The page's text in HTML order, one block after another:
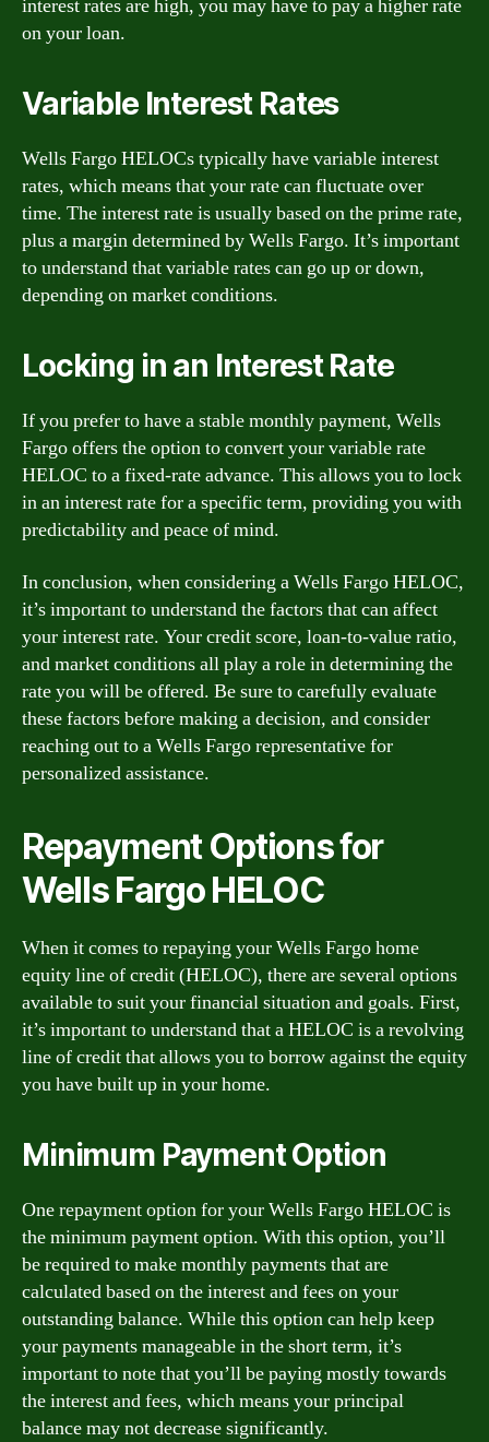
interest rates are high, you may have to pay a higher rate
on your loan.
Variable Interest Rates
Wells Fargo HELOCs typically have variable interest
rates, which means that your rate can fluctuate over
time. The interest rate is usually based on the prime rate,
plus a margin determined by Wells Fargo. It’s important
to understand that variable rates can go up or down,
depending on market conditions.
Locking in an Interest Rate
If you prefer to have a stable monthly payment, Wells
Fargo offers the option to convert your variable rate
HELOC to a fixed-rate advance. This allows you to lock
in an interest rate for a specific term, providing you with
predictability and peace of mind.
In conclusion, when considering a Wells Fargo HELOC,
it’s important to understand the factors that can affect
your interest rate. Your credit score, loan-to-value ratio,
and market conditions all play a role in determining the
rate you will be offered. Be sure to carefully evaluate
these factors before making a decision, and consider
reaching out to a Wells Fargo representative for
personalized assistance.
Repayment Options for
Wells Fargo HELOC
When it comes to repaying your Wells Fargo home
equity line of credit (HELOC), there are several options
available to suit your financial situation and goals. First,
it’s important to understand that a HELOC is a revolving
line of credit that allows you to borrow against the equity
you have built up in your home.
Minimum Payment Option
One repayment option for your Wells Fargo HELOC is
the minimum payment option. With this option, you’ll
be required to make monthly payments that are
calculated based on the interest and fees on your
outstanding balance. While this option can help keep
your payments manageable in the short term, it’s
important to note that you’ll be paying mostly towards
the interest and fees, which means your principal
balance may not decrease significantly.